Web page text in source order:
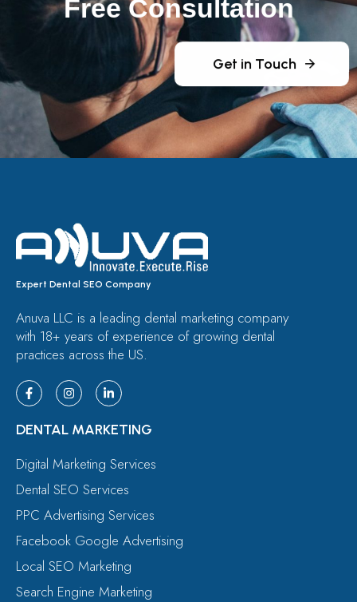
Free Consultation
Get in Touch
Expert Dental SEO Company
Anuva LLC is a leading dental marketing company
with 18+ years of experience of growing dental
practices across the US.
DENTAL MARKETING
Digital Marketing Services
Dental SEO Services
PPC Advertising Services
Facebook Google Advertising
Local SEO Marketing
Search Engine Marketing